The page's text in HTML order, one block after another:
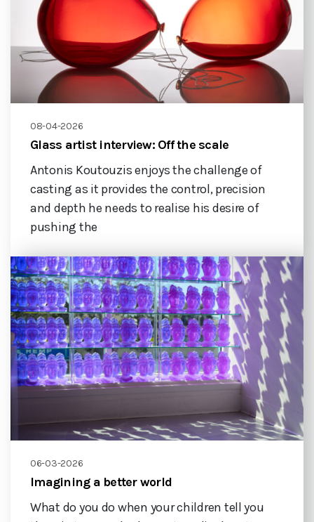
08-04-2026
Glass artist interview: Off the scale
Antonis Koutouzis enjoys the challenge of
casting as it provides the control, precision
and depth he needs to realise his desire of
pushing the
06-03-2026
Imagining a better world
What do you do when your children tell you